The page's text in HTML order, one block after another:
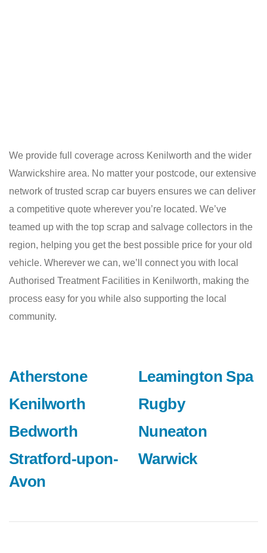
We provide full coverage across Kenilworth and the wider
Warwickshire area. No matter your postcode, our extensive
network of trusted scrap car buyers ensures we can deliver
a competitive quote wherever you’re located. We’ve
teamed up with the top scrap and salvage collectors in the
region, helping you get the best possible price for your old
vehicle. Wherever we can, we’ll connect you with local
Authorised Treatment Facilities in Kenilworth, making the
process easy for you while also supporting the local
community.
Atherstone
Kenilworth
Bedworth
Stratford-upon-
Avon
Leamington Spa
Rugby
Nuneaton
Warwick